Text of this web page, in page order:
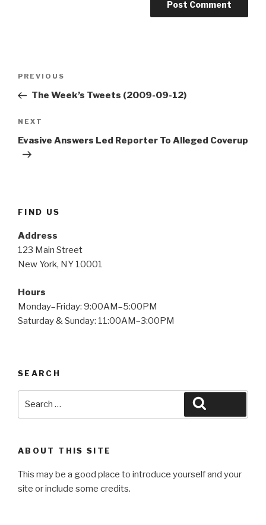
Previous
Post
PREVIOUS
The Week’s Tweets (2009-09-12)
Next
Post
NEXT
Evasive Answers Led Reporter To Alleged Coverup
FIND US
Address
123 Main Street
New York, NY 10001
Hours
Monday–Friday: 9:00AM–5:00PM
Saturday & Sunday: 11:00AM–3:00PM
SEARCH
ABOUT THIS SITE
This may be a good place to introduce yourself and your
site or include some credits.